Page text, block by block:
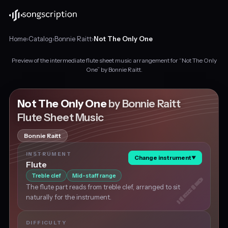
Home›Catalog›Bonnie Raitt›Not The Only One
sheet
music
for
"Not
The
Only
One"
by
Bonnie
Raitt,
major
Preview of the intermediate flute sheet music arrangement for “Not The Only
One” by Bonnie Raitt.
Not The Only Oneby Bonnie Raitt
Flute Sheet Music
Bonnie Raitt
INSTRUMENT
Flute
Change instrument▼
Treble clef Mid-staff range
The flute part reads from treble clef, arranged to sit
naturally for the instrument.
DIFFICULTY